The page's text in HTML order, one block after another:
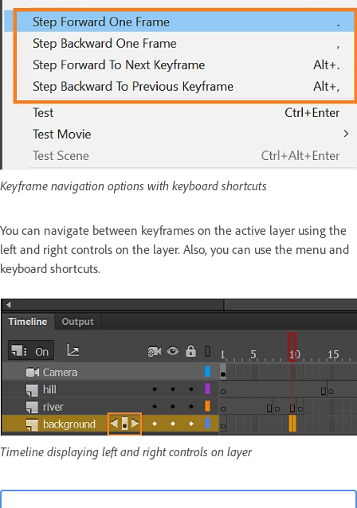
Keyframe navigation options with keyboard shortcuts
You can navigate between keyframes on the active layer using the
left and right controls on the layer. Also, you can use the menu and
keyboard shortcuts.
Timeline displaying left and right controls on layer